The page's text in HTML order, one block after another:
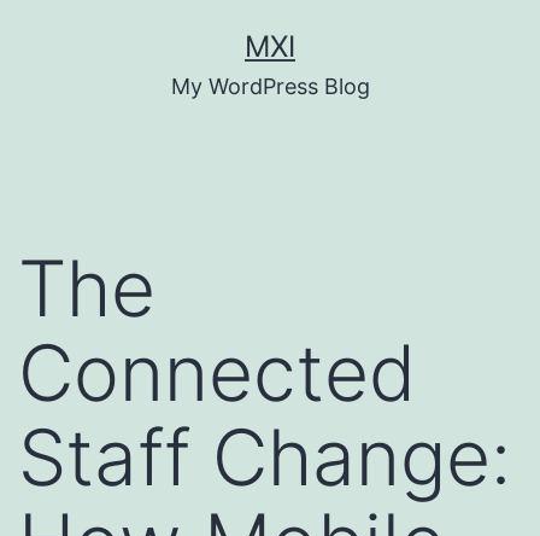
MXI
My WordPress Blog
The
Connected
Staff Change: